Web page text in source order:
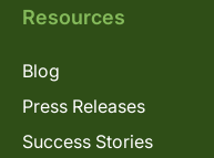
Resources
Blog
Press Releases
Success Stories